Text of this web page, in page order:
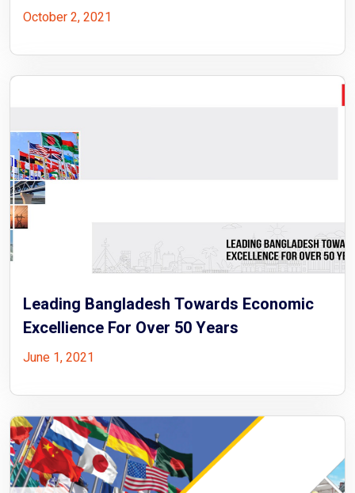
October 2, 2021
Leading Bangladesh Towards Economic
Excellience For Over 50 Years
June 1, 2021